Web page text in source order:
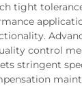
tight
control
stringent